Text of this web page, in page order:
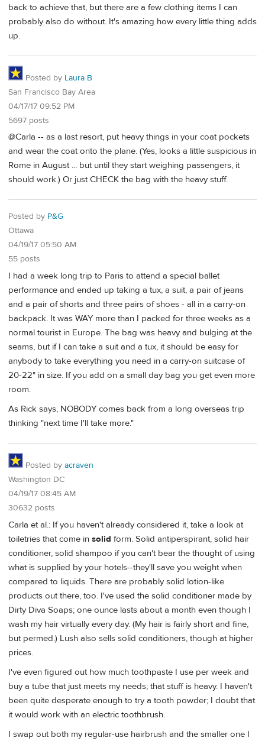
back to achieve that, but there are a few clothing items I can
probably also do without. It's amazing how every little thing adds
up.
Posted by Laura B
San Francisco Bay Area
04/17/17 09:52 PM
5697 posts
@Carla -- as a last resort, put heavy things in your coat pockets
and wear the coat onto the plane. (Yes, looks a little suspicious in
Rome in August ... but until they start weighing passengers, it
should work.) Or just CHECK the bag with the heavy stuff.
Posted by P&G
Ottawa
04/19/17 05:50 AM
55 posts
I had a week long trip to Paris to attend a special ballet
performance and ended up taking a tux, a suit, a pair of jeans
and a pair of shorts and three pairs of shoes - all in a carry-on
backpack. It was WAY more than I packed for three weeks as a
normal tourist in Europe. The bag was heavy and bulging at the
seams, but if I can take a suit and a tux, it should be easy for
anybody to take everything you need in a carry-on suitcase of
20-22" in size. If you add on a small day bag you get even more
room.
As Rick says, NOBODY comes back from a long overseas trip
thinking "next time I'll take more."
Posted by acraven
Washington DC
04/19/17 08:45 AM
30632 posts
Carla et al.: If you haven't already considered it, take a look at
toiletries that come in solid form. Solid antiperspirant, solid hair
conditioner, solid shampoo if you can't bear the thought of using
what is supplied by your hotels--they'll save you weight when
compared to liquids. There are probably solid lotion-like
products out there, too. I've used the solid conditioner made by
Dirty Diva Soaps; one ounce lasts about a month even though I
wash my hair virtually every day. (My hair is fairly short and fine,
but permed.) Lush also sells solid conditioners, though at higher
prices.
I've even figured out how much toothpaste I use per week and
buy a tube that just meets my needs; that stuff is heavy. I haven't
been quite desperate enough to try a tooth powder; I doubt that
it would work with an electric toothbrush.
I swap out both my regular-use hairbrush and the smaller one I